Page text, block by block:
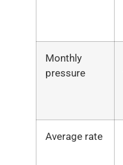
Monthly
pressure
Average rate